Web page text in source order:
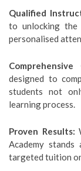
Qualified
to unlocking
personalised
Comprehensive
designed to
students not
learning process.
Proven Results:
Academy
targeted tuition